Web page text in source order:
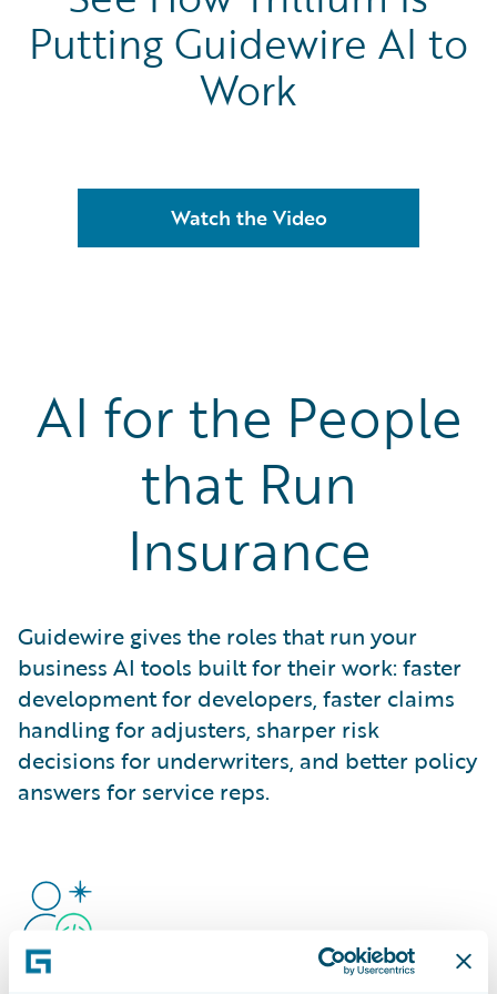
Putting Guidewire AI to
Work
Watch the Video
AI for the People
that Run
Insurance
Guidewire gives the roles that run your
business AI tools built for their work: faster
development for developers, faster claims
handling for adjusters, sharper risk
decisions for underwriters, and better policy
answers for service reps.
Developers